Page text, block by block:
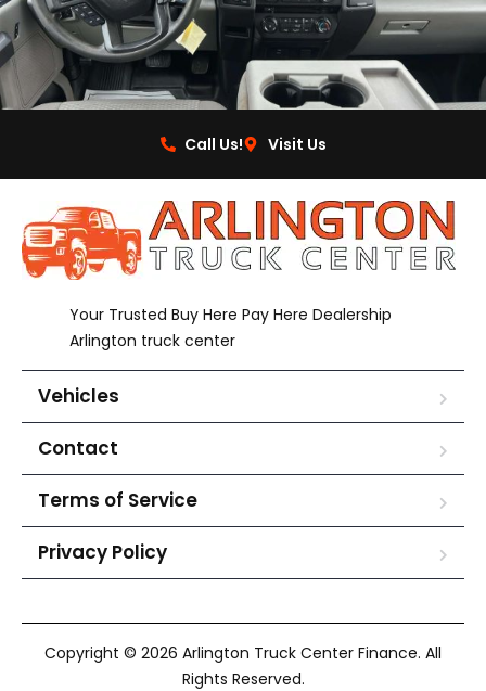
Call Us! Visit Us
Your Trusted Buy Here Pay Here Dealership
Arlington truck center
Vehicles
Contact
Terms of Service
Privacy Policy
Copyright © 2026 Arlington Truck Center Finance. All
Rights Reserved.